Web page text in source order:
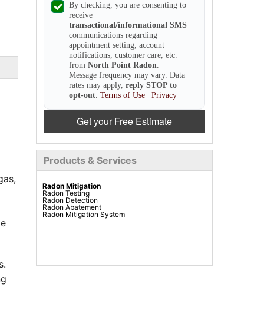
By checking, you are consenting to
receive
transactional/informational SMS
communications regarding
appointment setting, account
notifications, customer care, etc.
from North Point Radon.
Message frequency may vary. Data
rates may apply, reply STOP to
opt-out. Terms of Use Privacy
Get your Free Estimate
Products & Services
Radon Mitigation
Radon Testing
Radon Detection
Radon Abatement
Radon Mitigation System